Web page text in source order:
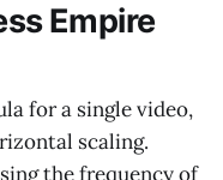
Empire
for a single video,
scaling.
the frequency of